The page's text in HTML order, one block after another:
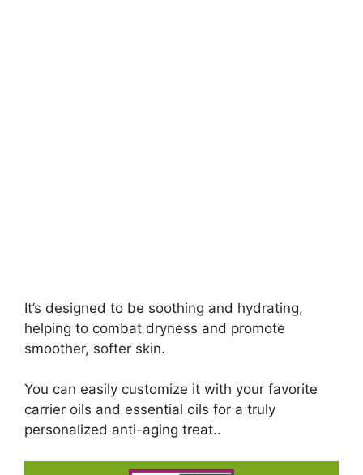
It’s designed to be soothing and hydrating,
helping to combat dryness and promote
smoother, softer skin.
You can easily customize it with your favorite
carrier oils and essential oils for a truly
personalized anti-aging treat..